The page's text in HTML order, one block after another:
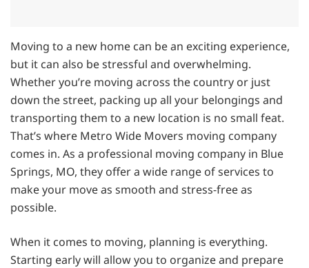
Moving to a new home can be an exciting experience,
but it can also be stressful and overwhelming.
Whether you’re moving across the country or just
down the street, packing up all your belongings and
transporting them to a new location is no small feat.
That’s where Metro Wide Movers moving company
comes in. As a professional moving company in Blue
Springs, MO, they offer a wide range of services to
make your move as smooth and stress-free as
possible.
When it comes to moving, planning is everything.
Starting early will allow you to organize and prepare